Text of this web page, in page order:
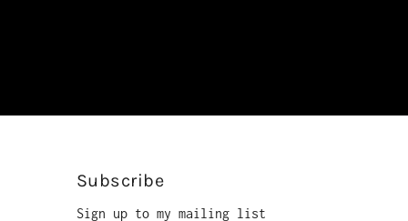
Subscribe
Sign up to my mailing list